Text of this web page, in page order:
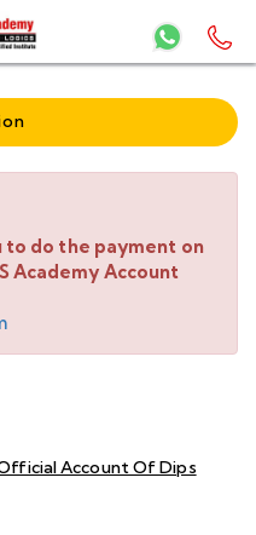
to do the payment on
Academy Account
Account Of Dips